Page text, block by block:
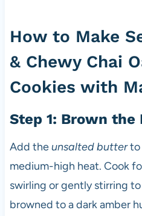
How to Make
& Chewy Chai
Cookies with
Step 1: Brown the
Add theunsalted butterto
medium-high heat. Cook
swirling or gently stirring
browned to a dark amber